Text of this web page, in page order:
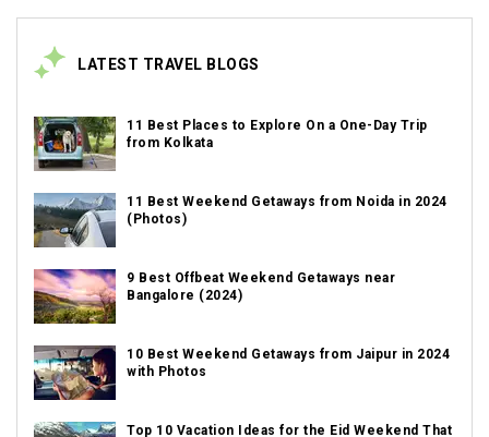
LATEST TRAVEL BLOGS
11 Best Places to Explore On a One-Day Trip
from Kolkata
11 Best Weekend Getaways from Noida in 2024
(Photos)
9 Best Offbeat Weekend Getaways near
Bangalore (2024)
10 Best Weekend Getaways from Jaipur in 2024
with Photos
Top 10 Vacation Ideas for the Eid Weekend That